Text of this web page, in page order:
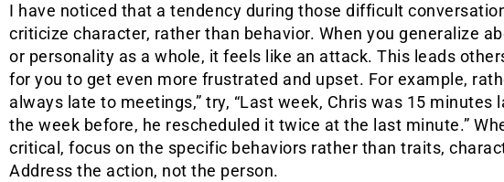
I have noticed that a tendency during those difficult
criticize character, rather than behavior. When you generalize
or personality as a whole, it feels like an attack. This leads
for you to get even more frustrated and upset. For example,
always late to meetings,” try, “Last week, Chris was 15 minutes
the week before, he rescheduled it twice at the last minute.”
critical, focus on the specific behaviors rather than traits,
Address the action, not the person.